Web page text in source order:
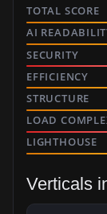
TOTAL SCORE
AI
SECURITY
EFFICIENCY
STRUCTURE
LOAD
LIGHTHOUSE
Verticals